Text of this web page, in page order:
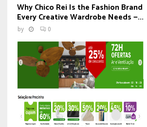
Why Chico Rei Is the Fashion Brand
Every Creative Wardrobe Needs —...
by 0